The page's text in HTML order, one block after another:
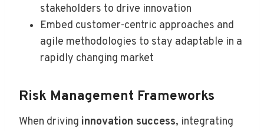
stakeholders to drive innovation
Embed customer-centric approaches and
agile methodologies to stay adaptable in a
rapidly changing market
Risk Management Frameworks
When driving innovation success, integrating